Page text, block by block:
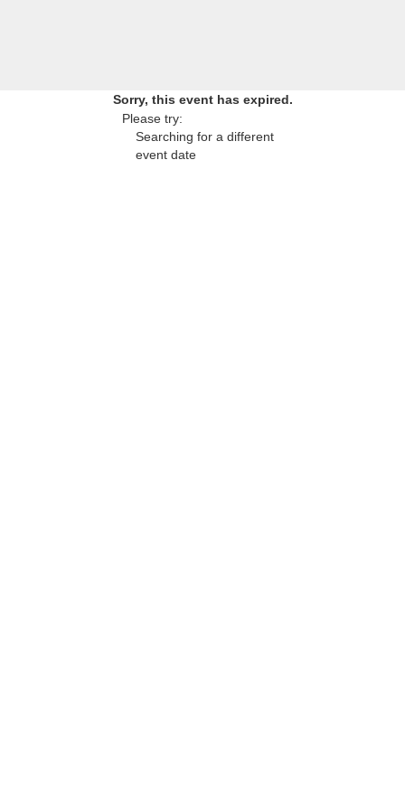
Sorry, this event has expired.
Please try:
Searching for a different
event date